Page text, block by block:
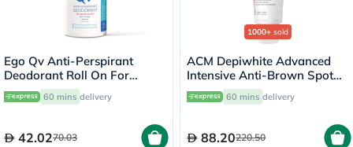
Ego Qv Anti-Perspirant
Deodorant Roll On For
Sensitive Skin 80g
60 mins delivery
42.0270.03
1000+ sold
ACM Depiwhite Advanced
Intensive Anti-Brown Spot
Cream 40ml
60 mins delivery
88.20220.50